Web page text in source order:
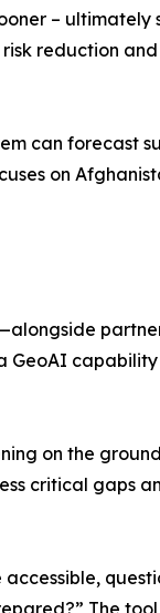
– ultimately
reduction
can forecast
on
GeoAI
on the
critical gaps
The